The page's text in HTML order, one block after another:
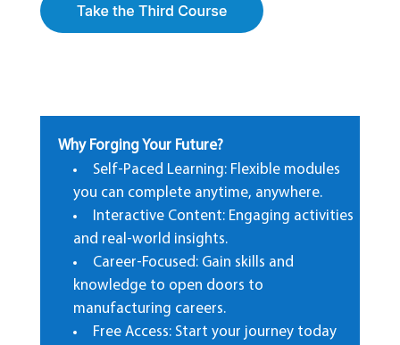
Why Forging Your Future?
Self-Paced Learning: Flexible modules
you can complete anytime, anywhere.
Interactive Content: Engaging activities
and real-world insights.
Career-Focused: Gain skills and
knowledge to open doors to
manufacturing careers.
Free Access: Start your journey today